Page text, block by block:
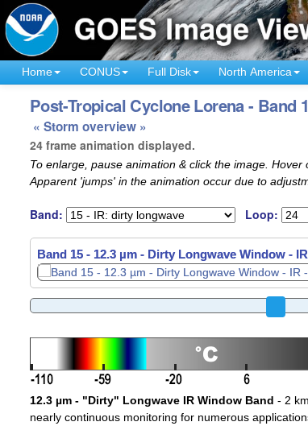
Home CONUS Full Disk North America
Post-Tropical Cyclone Lorena - Band
« Storm overview »
24 frame animation displayed.
To enlarge, pause animation & click the image.
Apparent 'jumps' in the animation occur due to
Band: Loop:
Band 15 - 12.3 µm - Dirty Longwave Window -
12.3 µm - "Dirty" Longwave IR Window Band - 2
nearly continuous monitoring for numerous